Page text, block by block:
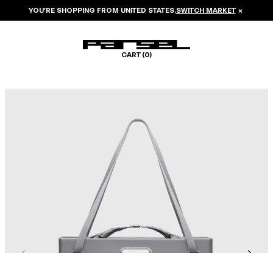
YOU’RE SHOPPING FROM UNITED STATES.SWITCH MARKET ×
CART (0)